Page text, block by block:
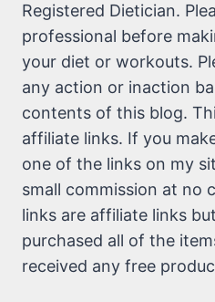
Registered Dietician.
professional before
your diet or workouts.
any action or inaction
contents of this blog.
affiliate links. If you
one of the links on my
small commission at no
links are affiliate links
purchased all of the
received any free